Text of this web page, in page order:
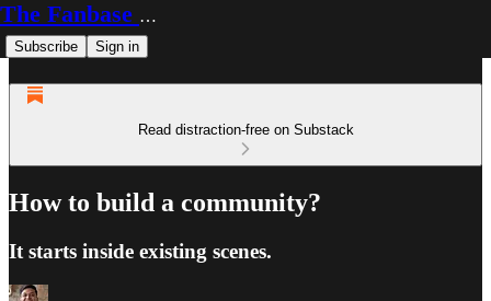
The Fanbase Builder
Subscribe Sign in
Read distraction-free on Substack
How to build a community?
It starts inside existing scenes.